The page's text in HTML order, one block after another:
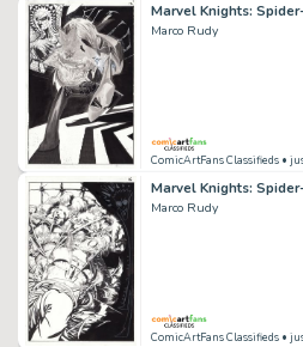
Marco Rudy
ComicArtFans Classifieds •
Marco Rudy
ComicArtFans Classifieds •